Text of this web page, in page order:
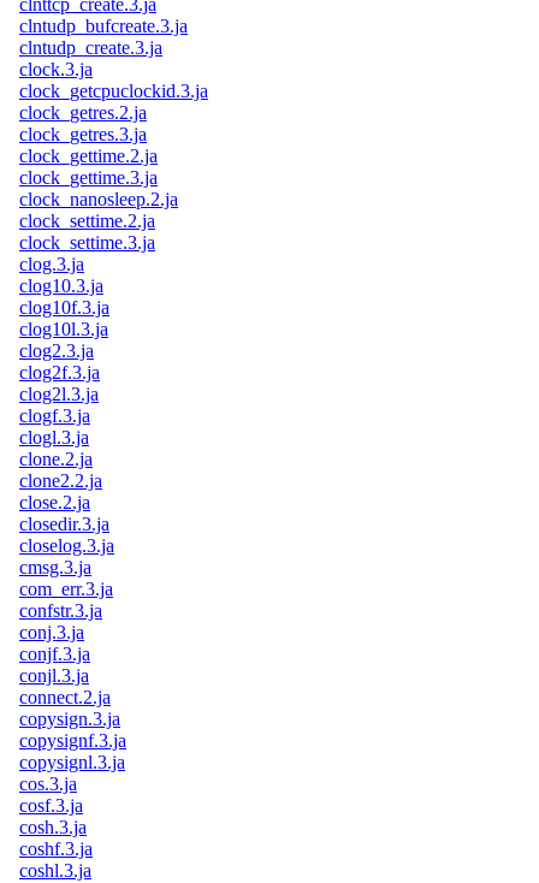
clnttcp_create.3.ja
clntudp_bufcreate.3.ja
clntudp_create.3.ja
clock.3.ja
clock_getcpuclockid.3.ja
clock_getres.2.ja
clock_getres.3.ja
clock_gettime.2.ja
clock_gettime.3.ja
clock_nanosleep.2.ja
clock_settime.2.ja
clock_settime.3.ja
clog.3.ja
clog10.3.ja
clog10f.3.ja
clog10l.3.ja
clog2.3.ja
clog2f.3.ja
clog2l.3.ja
clogf.3.ja
clogl.3.ja
clone.2.ja
clone2.2.ja
close.2.ja
closedir.3.ja
closelog.3.ja
cmsg.3.ja
com_err.3.ja
confstr.3.ja
conj.3.ja
conjf.3.ja
conjl.3.ja
connect.2.ja
copysign.3.ja
copysignf.3.ja
copysignl.3.ja
cos.3.ja
cosf.3.ja
cosh.3.ja
coshf.3.ja
coshl.3.ja